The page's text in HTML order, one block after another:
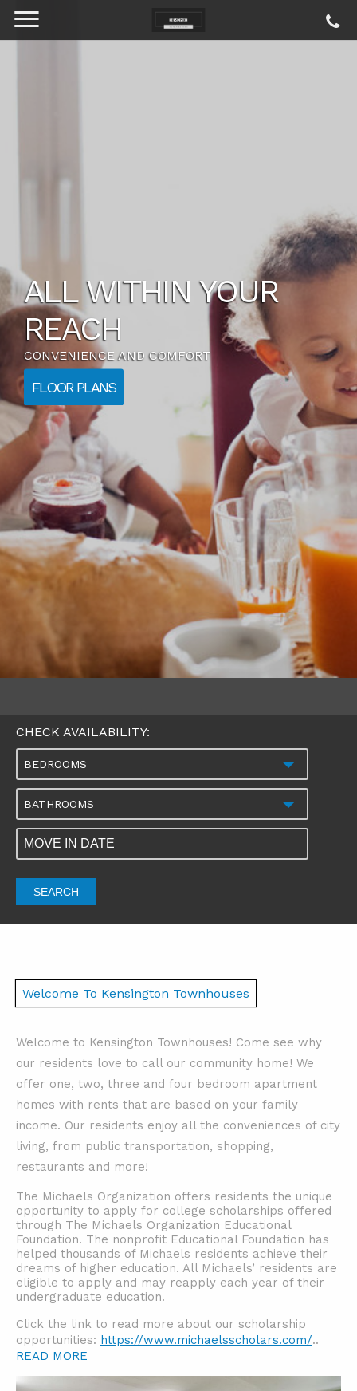
ALL WITHIN YOUR
REACH
CONVENIENCE AND COMFORT
FLOOR PLANS
CHECK AVAILABILITY:
BEDROOMS
BATHROOMS
SEARCH
Welcome To Kensington Townhouses
Welcome to Kensington Townhouses! Come see why
our residents love to call our community home! We
offer one, two, three and four bedroom apartment
homes with rents that are based on your family
income. Our residents enjoy all the conveniences of city
living, from public transportation, shopping,
restaurants and more!
The Michaels Organization offers residents the unique
opportunity to apply for college scholarships offered
through The Michaels Organization Educational
Foundation. The nonprofit Educational Foundation has
helped thousands of Michaels residents achieve their
dreams of higher education. All Michaels’ residents are
eligible to apply and may reapply each year of their
undergraduate education.
Click the link to read more about our scholarship
opportunities: https://www.michaelsscholars.com/..
READ MORE